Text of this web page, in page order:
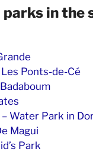
in the
Ponts-de-Cé
Water Park in
Magui
Park